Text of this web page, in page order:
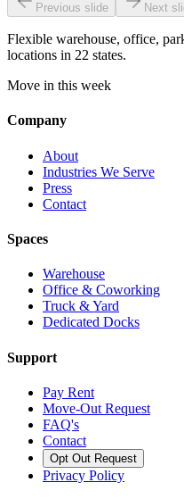
Previous slide Next
Flexible warehouse, office,
locations in 22 states.
Move in this week
Company
About
Industries We Serve
Press
Contact
Spaces
Warehouse
Office & Coworking
Truck & Yard
Dedicated Docks
Support
Pay Rent
Move-Out Request
FAQ's
Contact
Opt Out Request
Privacy Policy